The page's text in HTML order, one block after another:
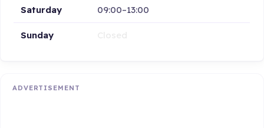
Saturday 09:00–13:00
Sunday
ADVERTISEMENT